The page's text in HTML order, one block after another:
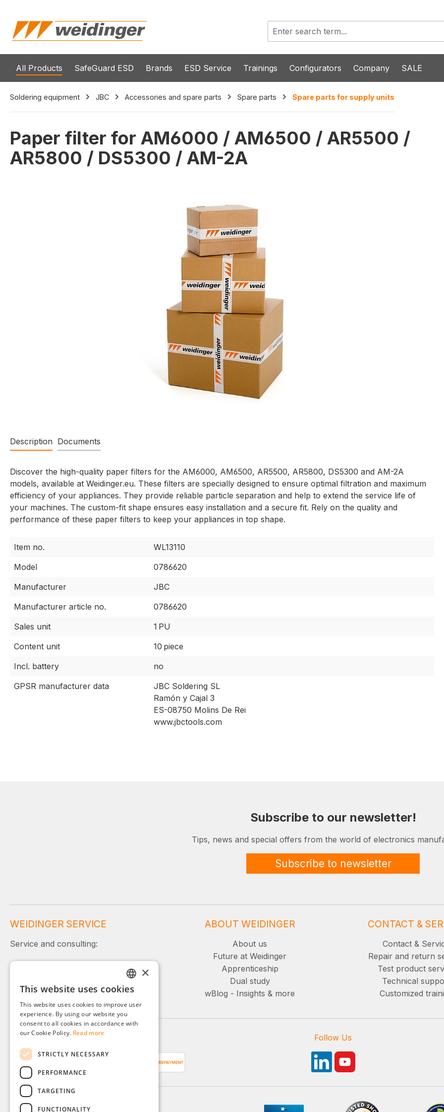
All Products SafeGuard ESD Brands ESD Service Trainings Configurators Company SALE
Soldering equipment JBC Accessories and spare parts Spare parts Spare parts for supply units
Paper filter for AM6000 / AM6500 / AR5500 /
AR5800 / DS5300 / AM-2A
Description Documents
Discover the high-quality paper filters for the AM6000, AM6500, AR5500, AR5800, DS5300 and AM-2A
models, available at Weidinger.eu. These filters are specially designed to ensure optimal filtration and maximum
efficiency of your appliances. They provide reliable particle separation and help to extend the service life of
your machines. The custom-fit shape ensures easy installation and a secure fit. Rely on the quality and
performance of these paper filters to keep your appliances in top shape.
Item no.
WL13110
Model
0786620
Manufacturer
JBC
Manufacturer article no.
0786620
Sales unit
1 PU
Content unit
10 piece
Incl. battery
no
GPSR manufacturer data
JBC Soldering SL
Ramón y Cajal 3
ES-08750 Molins De Rei
www.jbctools.com
Subscribe to our newsletter!
Tips, news and special offers from the world of electronics
Subscribe to newsletter
WEIDINGER SERVICE
Service and consulting:
+49 (0)8142 / 4289 - 300
ABOUT WEIDINGER
About us
Future at Weidinger
Apprenticeship
Dual study
wBlog - Insights & more
CONTACT &
Contact &
Repair and return
Test product
Technical
Customized
Payment methods Follow Us
GERMAN
ENGLISH
FRENCH
×
This website uses cookies
This website uses cookies to improve user
experience. By using our website you
consent to all cookies in accordance with
our Cookie Policy. Read more
STRICTLY NECESSARY
PERFORMANCE
TARGETING
FUNCTIONALITY